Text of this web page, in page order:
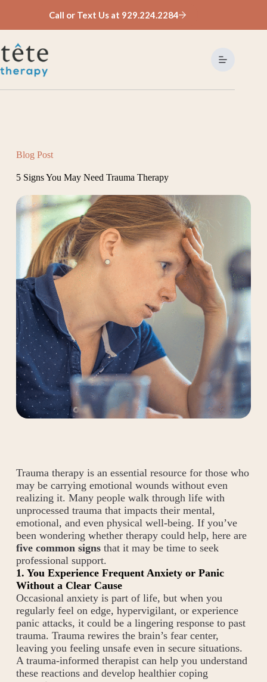
Call or Text Us at 929.224.2284
Blog Post
5 Signs You May Need Trauma Therapy
Trauma therapy is an essential resource for those who
may be carrying emotional wounds without even
realizing it. Many people walk through life with
unprocessed trauma that impacts their mental,
emotional, and even physical well-being. If you’ve
been wondering whether therapy could help, here are
five common signsthat it may be time to seek
professional support.
1. You Experience Frequent Anxiety or Panic
Without a Clear Cause
Occasional anxiety is part of life, but when you
regularly feel on edge, hypervigilant, or experience
panic attacks, it could be a lingering response to past
trauma. Trauma rewires the brain’s fear center,
leaving you feeling unsafe even in secure situations.
A trauma-informed therapist can help you understand
these reactions and develop healthier coping